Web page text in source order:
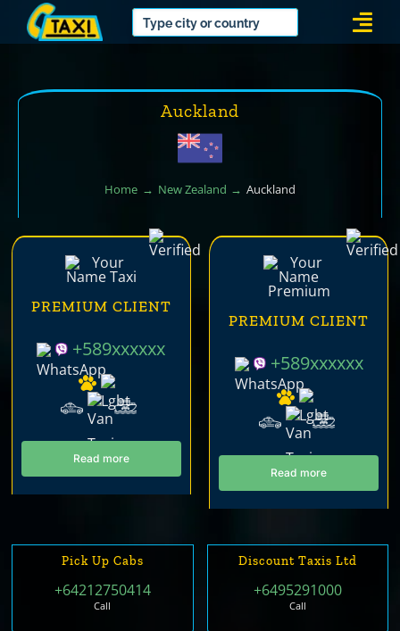
Auckland
Home New Zealand Auckland
PREMIUM CLIENT
+589xxxxxx
Read more
PREMIUM CLIENT
+589xxxxxx
Read more
Pick Up Cabs
+64212750414
Call
Discount Taxis Ltd
+6495291000
Call